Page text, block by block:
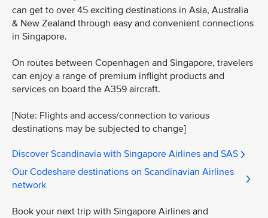
can get to over 45 exciting destinations in Asia, Australia
& New Zealand through easy and convenient connections
in Singapore.
On routes between Copenhagen and Singapore, travelers
can enjoy a range of premium inflight products and
services on board the A359 aircraft.
[Note: Flights and access/connection to various
destinations may be subjected to change]
Discover Scandinavia with Singapore Airlines and SAS
Our Codeshare destinations on Scandinavian Airlines
network
Book your next trip with Singapore Airlines and